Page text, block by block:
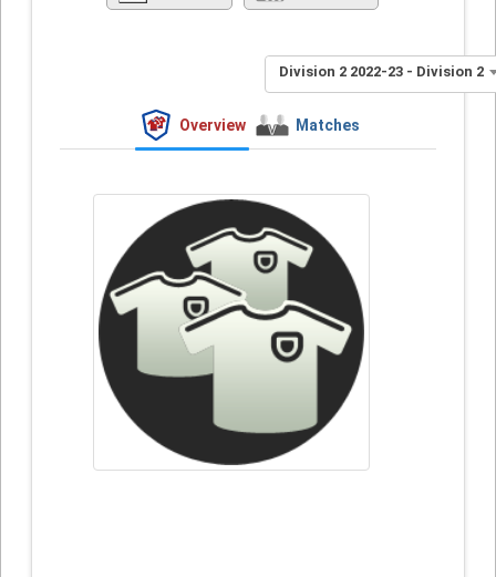
Division 2 2022-23 - Division 2
Overview Matches